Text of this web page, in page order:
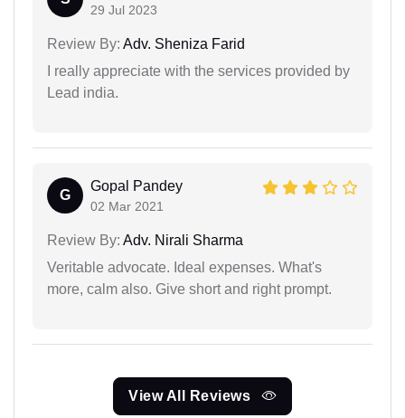
29 Jul 2023
Review By: Adv. Sheniza Farid
I really appreciate with the services provided by
Lead india.
G
Gopal Pandey
02 Mar 2021
Review By: Adv. Nirali Sharma
Veritable advocate. Ideal expenses. What's
more, calm also. Give short and right prompt.
View All Reviews